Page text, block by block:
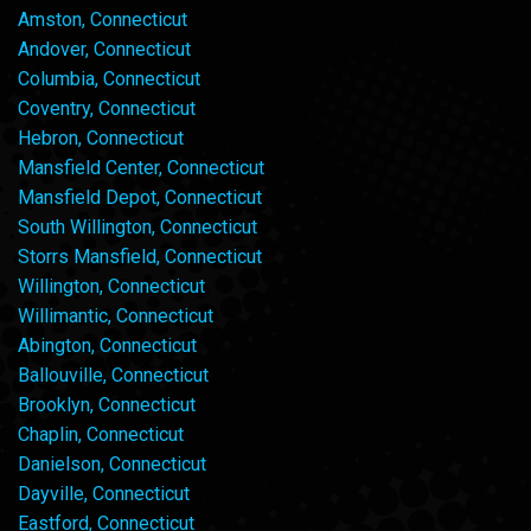
Amston, Connecticut
Andover, Connecticut
Columbia, Connecticut
Coventry, Connecticut
Hebron, Connecticut
Mansfield Center, Connecticut
Mansfield Depot, Connecticut
South Willington, Connecticut
Storrs Mansfield, Connecticut
Willington, Connecticut
Willimantic, Connecticut
Abington, Connecticut
Ballouville, Connecticut
Brooklyn, Connecticut
Chaplin, Connecticut
Danielson, Connecticut
Dayville, Connecticut
Eastford, Connecticut